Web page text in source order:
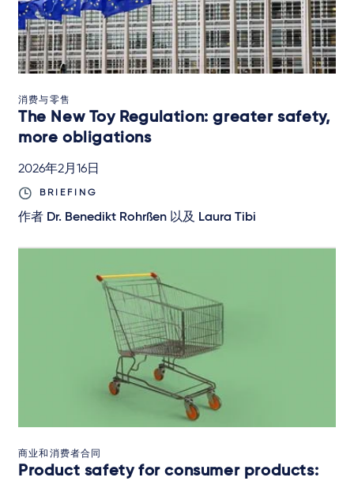
消费与零售
The New Toy Regulation: greater safety,
more obligations
2026年2月16日
BRIEFING
作者 Dr. Benedikt Rohrßen 以及 Laura Tibi
商业和消费者合同
Product safety for consumer products: